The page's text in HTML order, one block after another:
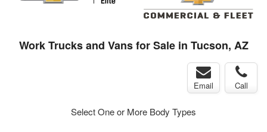
Work Trucks and Vans for Sale in Tucson, AZ
Email Call
Select One or More Body Types